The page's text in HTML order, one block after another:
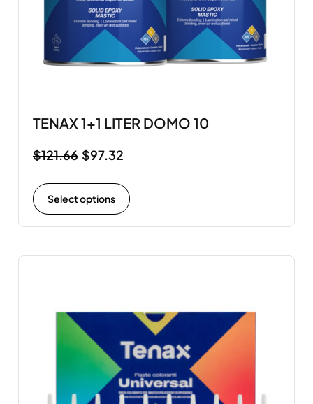
TENAX 1+1 LITER DOMO 10
$121.66 $97.32
Select options